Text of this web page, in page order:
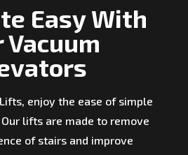
Easy With
Vacuum
enjoy the ease of simple
lifts are made to remove
of stairs and improve